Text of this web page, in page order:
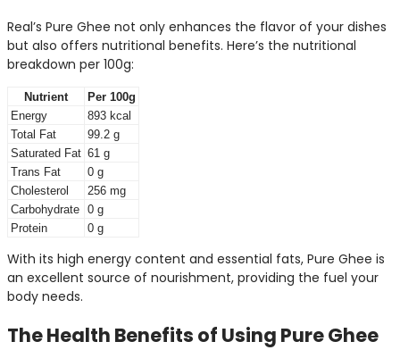
Real’s Pure Ghee not only enhances the flavor of your dishes
but also offers nutritional benefits. Here’s the nutritional
breakdown per 100g:
Nutrient
Per 100g
Energy
893 kcal
Total Fat
99.2 g
Saturated Fat 61 g
Trans Fat
0 g
Cholesterol
256 mg
Carbohydrate 0 g
Protein
0 g
With its high energy content and essential fats, Pure Ghee is
an excellent source of nourishment, providing the fuel your
body needs.
The Health Benefits of Using Pure Ghee